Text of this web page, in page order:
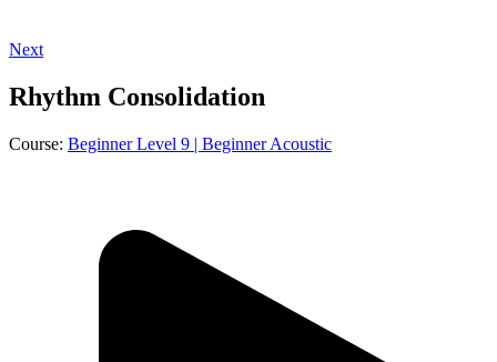
Next
Rhythm Consolidation
Course: Beginner Level 9 | Beginner Acoustic